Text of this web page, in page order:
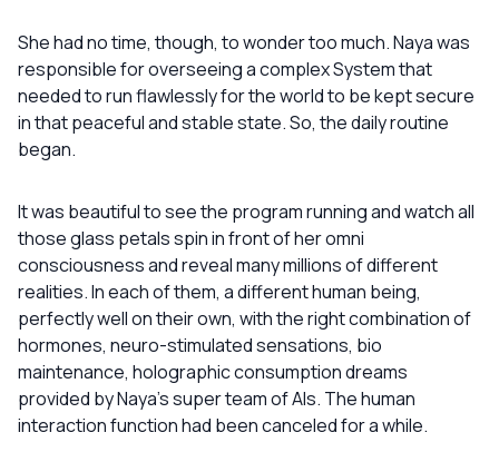
She had no time, though, to wonder too much. Naya was
responsible for overseeing a complex System that
needed to run flawlessly for the world to be kept secure
in that peaceful and stable state. So, the daily routine
began.
It was beautiful to see the program running and watch all
those glass petals spin in front of her omni
consciousness and reveal many millions of different
realities. In each of them, a different human being,
perfectly well on their own, with the right combination of
hormones, neuro-stimulated sensations, bio
maintenance, holographic consumption dreams
provided by Naya’s super team of AIs. The human
interaction function had been canceled for a while.